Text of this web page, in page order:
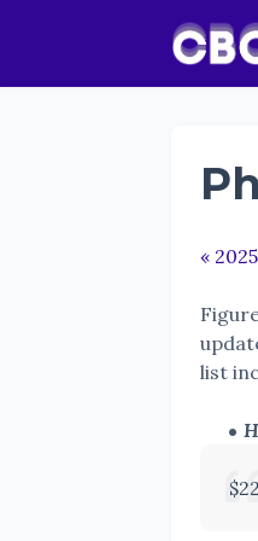
« 2025
list